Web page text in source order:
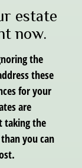
estate
now.
the
these
for your
are
taking the
you can